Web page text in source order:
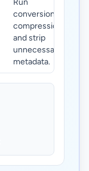
Run
conversion +
compression
and strip
unnecessary
metadata.